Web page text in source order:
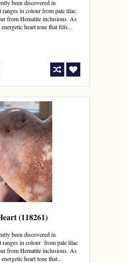
been discovered in
ranges in colour from pale lilac
from Hematite inclusions. As
heart tone that fills...
(118261)
been discovered in
ranges in colour from pale lilac
from Hematite inclusions. As
heart tone that...